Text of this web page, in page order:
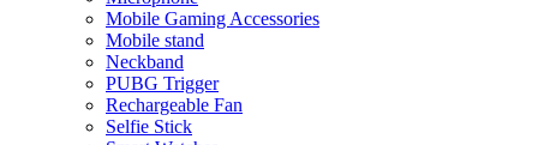
Mobile Gaming Accessories
Mobile stand
Neckband
PUBG Trigger
Rechargeable Fan
Selfie Stick